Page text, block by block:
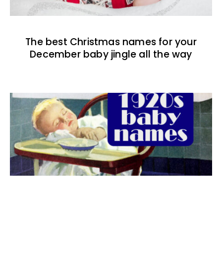
The best Christmas names for your
December baby jingle all the way